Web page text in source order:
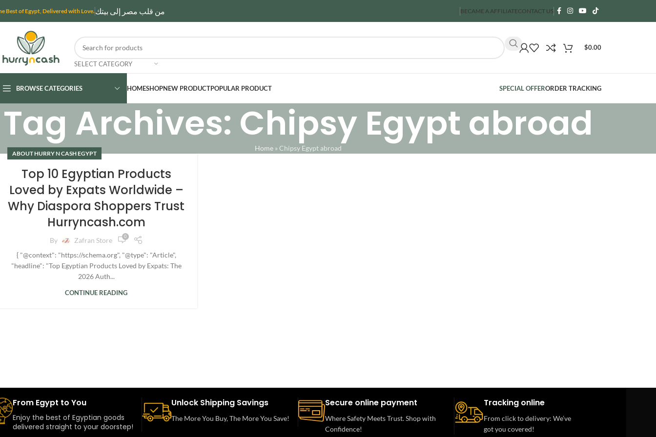
Best of Egypt, Delivered with Love. من قلب مصر إلى بيتك BECAME A AFFILIATECONTACT US
SELECT CATEGORY
$0.00
BROWSE CATEGORIES HOMESHOPNEW PRODUCTPOPULAR PRODUCT SPECIAL OFFERORDER TRACKING
Tag Archives: Chipsy Egypt abroad
Home »Chipsy Egypt abroad
ABOUT HURRY N CASH EGYPT
Top 10 Egyptian Products
Loved by Expats Worldwide –
Why Diaspora Shoppers Trust
Hurryncash.com
By Zafran Store 0
{ "@context": "https://schema.org", "@type": "Article",
"headline": "Top Egyptian Products Loved by Expats: The
2026 Auth...
CONTINUE READING
From Egypt to You
Enjoy the best of Egyptian goods
delivered straight to your doorstep!
Unlock Shipping Savings
The More You Buy, The More You Save!
Secure online payment
Where Safety Meets Trust. Shop with
Confidence!
Tracking online
From click to delivery: We’ve
got you covered!